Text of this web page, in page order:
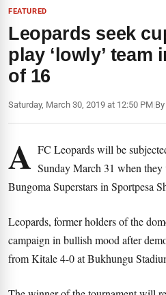
FEATURED
Leopards seek
play ‘lowly’ team
of 16
Saturday, March 30, 2019 at 12:50 PM|By
A FC Leopards will be
Sunday March 31 when
Bungoma Superstars in Sportpesa
Leopards, former holders of the
campaign in bullish mood after
from Kitale 4-0 at Bukhungu